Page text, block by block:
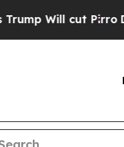
PirroDemocratic